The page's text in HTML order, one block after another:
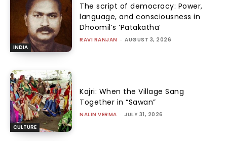
INDIA
The script of democracy: Power,
language, and consciousness in
Dhoomil’s ‘Patakatha’
RAVI RANJAN - AUGUST 3, 2026
CULTURE
Kajri: When the Village Sang
Together in “Sawan”
NALIN VERMA - JULY 31, 2026